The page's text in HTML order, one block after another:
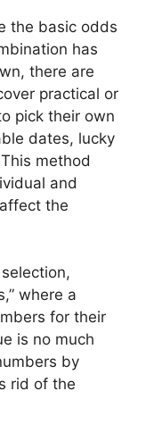
the basic odds
has
there are
practical or
pick their own
dates, lucky
method
and
the
where a
for their
is no much
by
rid of the